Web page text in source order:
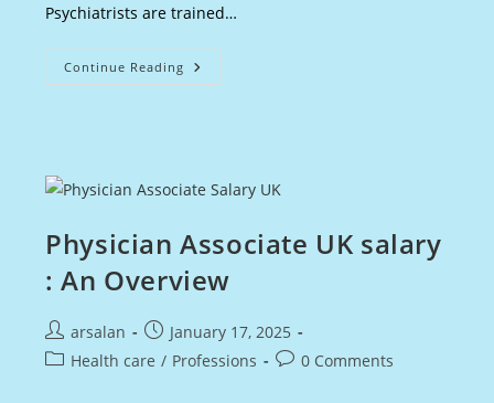
Psychiatrists are trained…
Continue Reading Psychiatrist
Salary
Physician Associate UK salary
: An Overview
Post
author:
arsalan
Post
published:
January 17, 2025
PostHealth care / Professions
Post0 Comments